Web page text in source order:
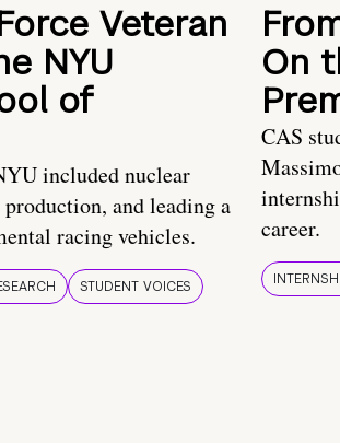
Veteran
NYU
of
included nuclear
and leading a
racing vehicles.
STUDENT VOICES
On
CAS
career.